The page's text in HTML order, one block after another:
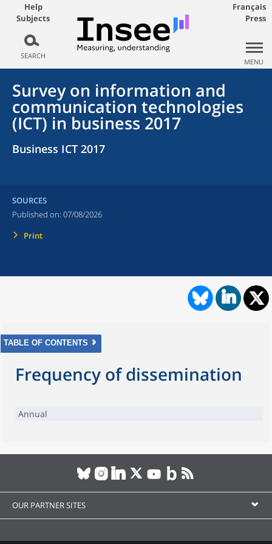
Help
Subjects
SEARCH
Français
Press
MENU
Survey on information and
communication technologies
(ICT) in business 2017
Business ICT 2017
SOURCES
Published on: 07/08/2026
Print
TABLE OF CONTENTS
Frequency of dissemination
Annual
OUR PARTNER SITES